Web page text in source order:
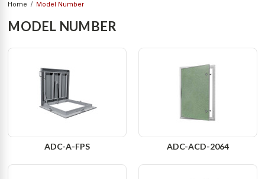
Home Model Number
MODEL NUMBER
ADC-A-FPS ADC-ACD-2064